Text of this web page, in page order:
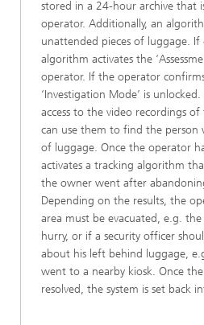
stored in a 24-hour archive that
operator. Additionally, an
unattended pieces of luggage.
algorithm activates the
operator. If the operator
‘Investigation Mode’ is
access to the video recordings
can use them to find the person
of luggage. Once the operator
activates a tracking algorithm
the owner went after
Depending on the results, the
area must be evacuated, e.g.
hurry, or if a security officer
about his left behind luggage,
went to a nearby kiosk. Once
resolved, the system is set back